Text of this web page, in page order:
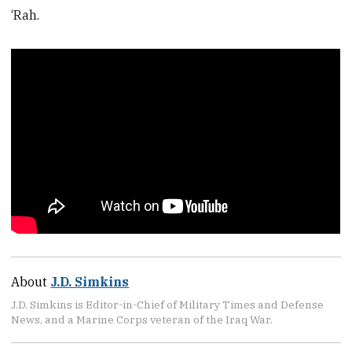
‘Rah.
About J.D. Simkins
J.D. Simkins is Editor-in-Chief of Military Times and Defense
News, and a Marine Corps veteran of the Iraq War.